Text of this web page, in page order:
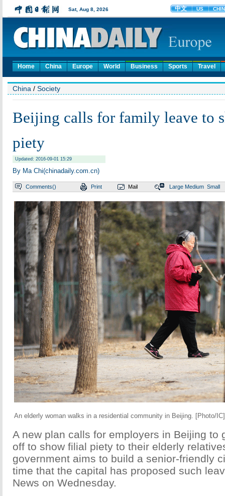
Home China Europe World Business Sports Travel
China / Society
Beijing calls for family leave to
piety
Updated: 2016-09-01 15:29
By Ma Chi(chinadaily.com.cn)
Comments() Print Mail Large Medium Small
An elderly woman walks in a residential community in Beijing. [Photo/IC]
A new plan calls for employers in Beijing to
off to show filial piety to their elderly
government aims to build a senior-friendly
time that the capital has proposed such
News on Wednesday.